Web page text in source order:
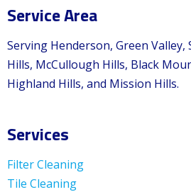
Service Area
Serving Henderson, Green Valley,
Hills, McCullough Hills, Black
Highland Hills, and Mission Hills.
Services
Filter Cleaning
Tile Cleaning